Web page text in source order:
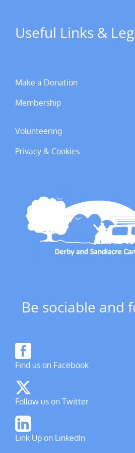
Useful Links &
Make a Donation
Membership
Volunteering
Privacy & Cookies
Be sociable and
Find us on Facebook
Follow us on Twitter
Link Up on LinkedIn